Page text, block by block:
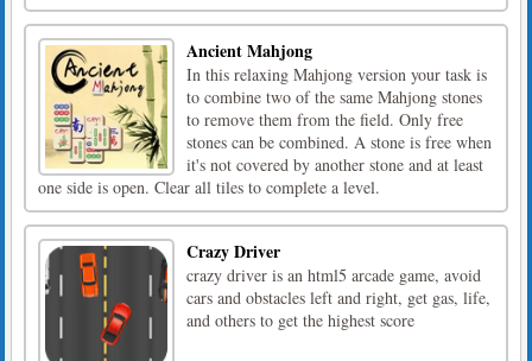
Ancient Mahjong
In this relaxing Mahjong version your task is
to combine two of the same Mahjong stones
to remove them from the field. Only free
stones can be combined. A stone is free when
it's not covered by another stone and at least
one side is open. Clear all tiles to complete a level.
Crazy Driver
crazy driver is an html5 arcade game, avoid
cars and obstacles left and right, get gas, life,
and others to get the highest score